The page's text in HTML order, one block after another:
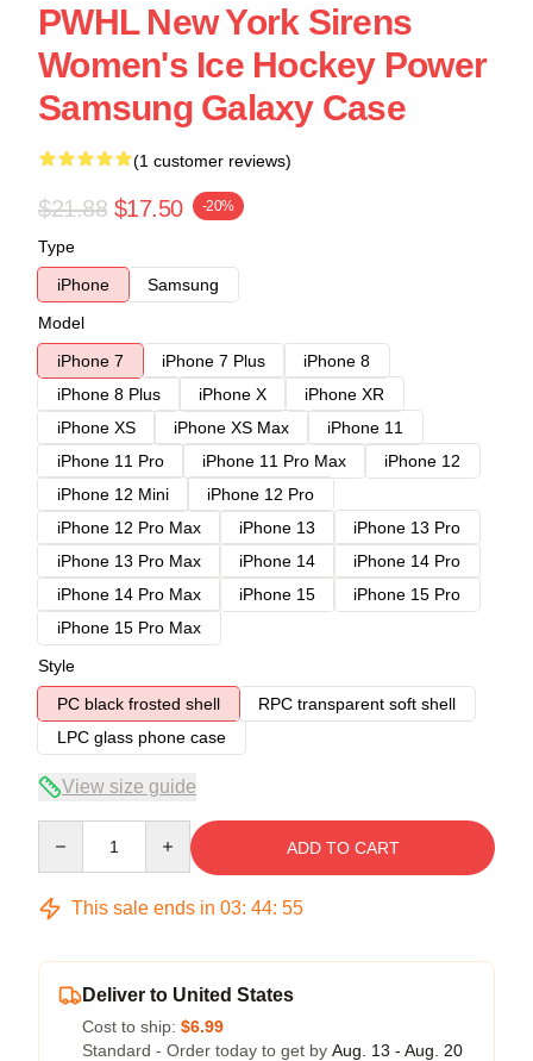
PWHL New York Sirens
Women's Ice Hockey Power
Samsung Galaxy Case
(1 customer reviews)
$21.88 $17.50 -20%
Type
iPhone
Samsung
Model
iPhone 7
iPhone 7 Plus
iPhone 8
iPhone 8 Plus
iPhone X
iPhone XR
iPhone XS
iPhone XS Max
iPhone 11
iPhone 11 Pro
iPhone 11 Pro Max
iPhone 12
iPhone 12 Mini
iPhone 12 Pro
iPhone 12 Pro Max
iPhone 13
iPhone 13 Pro
iPhone 13 Pro Max
iPhone 14
iPhone 14 Pro
iPhone 14 Pro Max
iPhone 15
iPhone 15 Pro
iPhone 15 Pro Max
Style
PC black frosted shell
RPC transparent soft shell
LPC glass phone case
View size guide
ADD TO CART
This sale ends in 03: 44: 54
Deliver to United States
Cost to ship: $6.99
Standard - Order today to get by Aug. 13 - Aug. 20